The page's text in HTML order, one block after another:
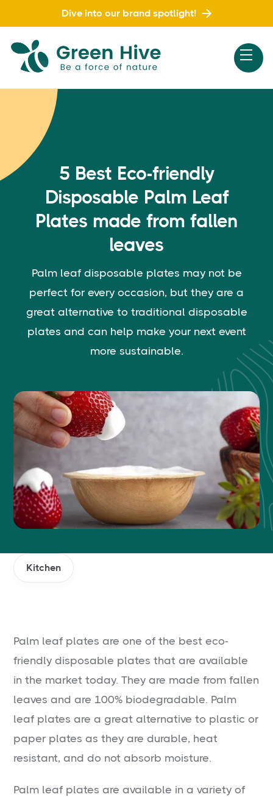
Dive into our brand spotlight!
5 Best Eco-friendly
Disposable Palm Leaf
Plates made from fallen
leaves
Palm leaf disposable plates may not be
perfect for every occasion, but they are a
great alternative to traditional disposable
plates and can help make your next event
more sustainable.
Kitchen
Palm leaf plates are one of the best eco-
friendly disposable plates that are available
in the market today. They are made from fallen
leaves and are 100% biodegradable. Palm
leaf plates are a great alternative to plastic or
paper plates as they are durable, heat
resistant, and do not absorb moisture.
Palm leaf plates are available in a variety of